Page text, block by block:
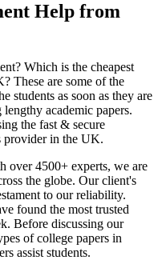
Help from
Which is the cheapest
These are some of the
students as soon as they are
academic papers.
the fast & secure
provider in the UK.
over 4500+ experts, we are
the globe. Our client's
to our reliability.
found the most trusted
Before discussing our
of college papers in
assist students.